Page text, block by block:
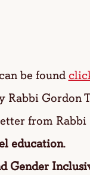
be found
Gordon
from Rabbi
education.
Gender